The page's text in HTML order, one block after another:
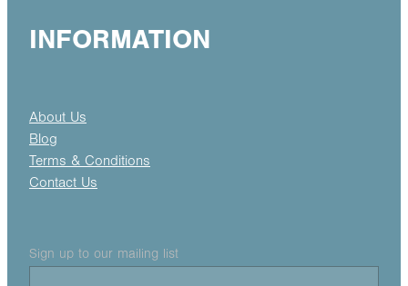
INFORMATION
About Us
Blog
Terms & Conditions
Contact Us
Sign up to our mailing list